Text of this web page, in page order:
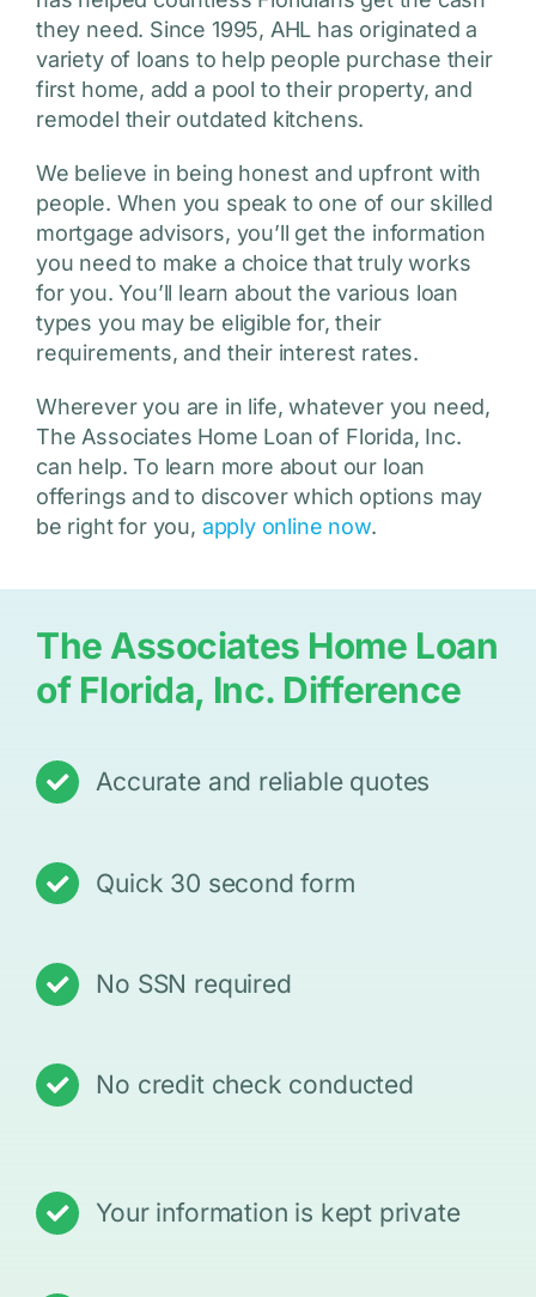
they need. Since 1995, AHL has originated a
variety of loans to help people purchase their
first home, add a pool to their property, and
remodel their outdated kitchens.
We believe in being honest and upfront with
people. When you speak to one of our skilled
mortgage advisors, you’ll get the information
you need to make a choice that truly works
for you. You’ll learn about the various loan
types you may be eligible for, their
requirements, and their interest rates.
Wherever you are in life, whatever you need,
The Associates Home Loan of Florida, Inc.
can help. To learn more about our loan
offerings and to discover which options may
be right for you, apply online now.
The Associates Home Loan
of Florida, Inc. Difference
Accurate and reliable quotes
Quick 30 second form
No SSN required
No credit check conducted
Your information is kept private